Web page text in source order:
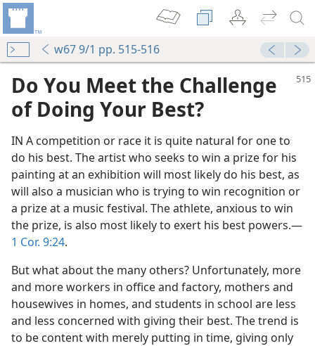
w67 9/1 pp. 515-516
Best
Do You Meet the Challenge
of Doing Your Best?
IN A competition or race it is quite natural for one to
do his best. The artist who seeks to win a prize for his
painting at an exhibition will most likely do his best, as
will also a musician who is trying to win recognition or
a prize at a music festival. The athlete, anxious to win
the prize, is also most likely to exert his best powers.​—
1 Cor. 9:24.
But what about the many others? Unfortunately, more
and more workers in office and factory, mothers and
housewives in homes, and students in school are less
and less concerned with giving their best. The trend is
to be content with merely putting in time, giving only